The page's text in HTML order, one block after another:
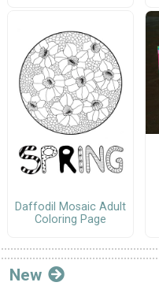
Daffodil Mosaic Adult
Coloring Page
New